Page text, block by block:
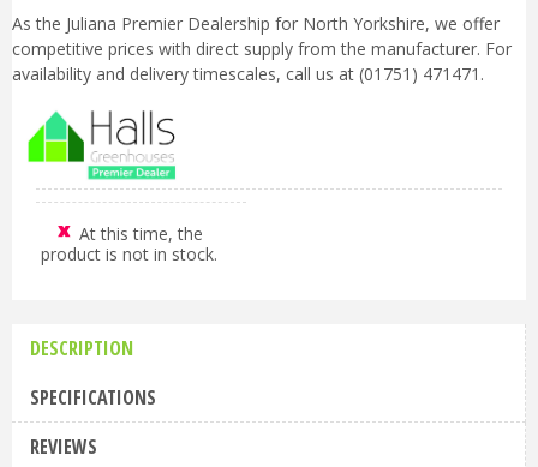
As the Juliana Premier Dealership for North Yorkshire, we offer
competitive prices with direct supply from the manufacturer. For
availability and delivery timescales, call us at (01751) 471471.
At this time, the
product is not in stock.
DESCRIPTION
SPECIFICATIONS
REVIEWS